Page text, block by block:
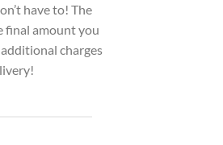
have to! The
final amount you
charges